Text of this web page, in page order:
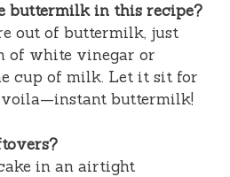
buttermilk in this recipe?
out of buttermilk, just
of white vinegar or
cup of milk. Let it sit for
voila—instant buttermilk!
in an airtight